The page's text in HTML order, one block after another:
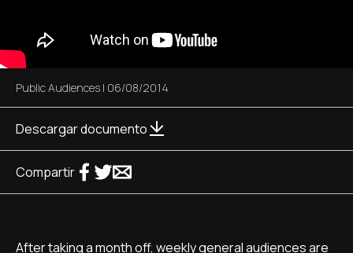
Public Audiences | 06/08/2014
Descargar documento
Compartir
After taking a month off, weekly general audiences are